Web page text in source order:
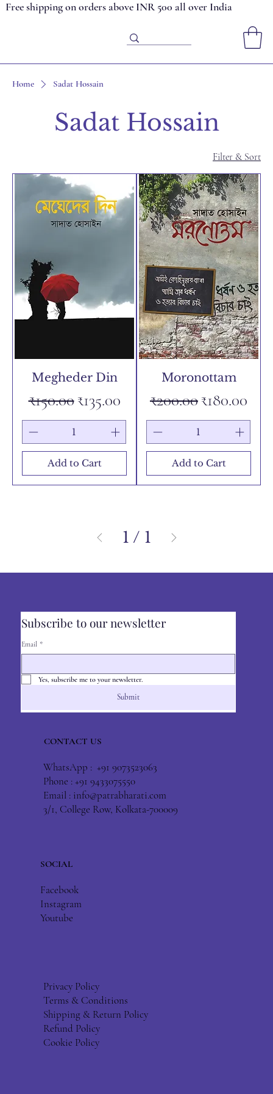
Free shipping on orders above INR 500 all over India
Home Sadat Hossain
Sadat Hossain
Filter & Sort
Megheder Din
Regular Price
₹150.00Sale Price
₹135.00
Add to Cart
Moronottam
Regular Price
₹200.00Sale Price
₹180.00
Add to Cart
1 / 1
Subscribe to our newsletter
Email *
Yes, subscribe me to your newsletter.
Submit
CONTACT US
WhatsApp : +91 9073523063
Phone : +91 9433075550
Email : info@patrabharati.com
3/1, College Row, Kolkata-700009
SOCIAL
Facebook
Instagram
Youtube
Privacy Policy
Terms & Conditions
Shipping & Return Policy
Refund Policy
Cookie Policy